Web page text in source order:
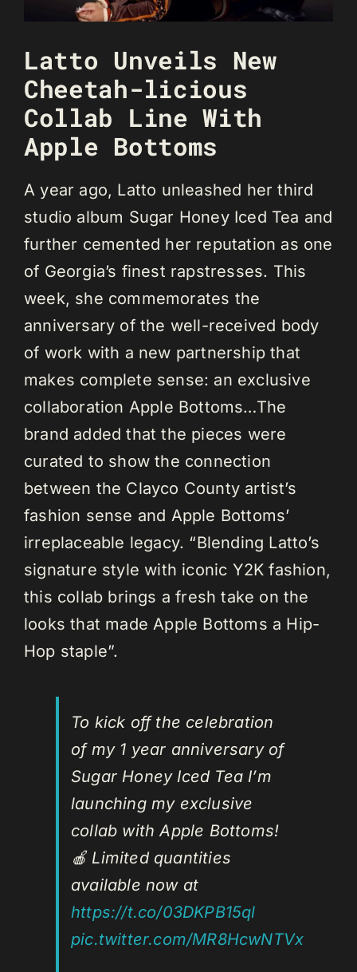
Latto Unveils New
Cheetah-licious
Collab Line With
Apple Bottoms
A year ago, Latto unleashed her third
studio album Sugar Honey Iced Tea and
further cemented her reputation as one
of Georgia’s finest rapstresses. This
week, she commemorates the
anniversary of the well-received body
of work with a new partnership that
makes complete sense: an exclusive
collaboration Apple Bottoms…The
brand added that the pieces were
curated to show the connection
between the Clayco County artist’s
fashion sense and Apple Bottoms’
irreplaceable legacy. “Blending Latto’s
signature style with iconic Y2K fashion,
this collab brings a fresh take on the
looks that made Apple Bottoms a Hip-
Hop staple”.
To kick off the celebration
of my 1 year anniversary of
Sugar Honey Iced Tea I’m
launching my exclusive
collab with Apple Bottoms!
🍎 Limited quantities
available now at
https://t.co/03DKPB15ql
pic.twitter.com/MR8HcwNTVx